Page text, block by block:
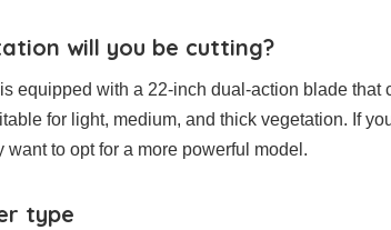
will you be cutting?
is equipped with a 22-inch dual-action blade that
for light, medium, and thick vegetation. If
want to opt for a more powerful model.
type